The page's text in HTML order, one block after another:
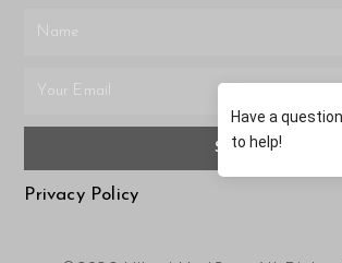
SUBMIT
Privacy Policy